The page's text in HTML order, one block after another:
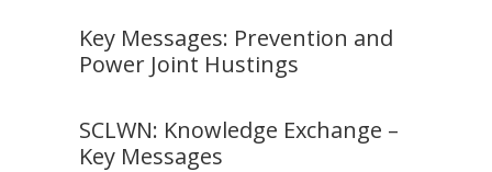
Key Messages: Prevention and
Power Joint Hustings
SCLWN: Knowledge Exchange –
Key Messages